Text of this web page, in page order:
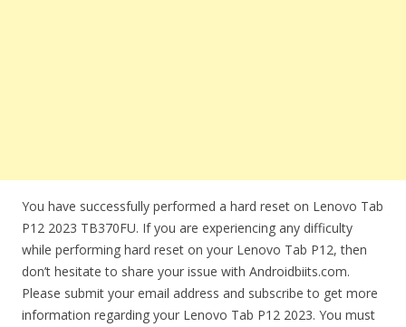
You have successfully performed a hard reset on Lenovo Tab
P12 2023 TB370FU. If you are experiencing any difficulty
while performing hard reset on your Lenovo Tab P12, then
don’t hesitate to share your issue with Androidbiits.com.
Please submit your email address and subscribe to get more
information regarding your Lenovo Tab P12 2023. You must